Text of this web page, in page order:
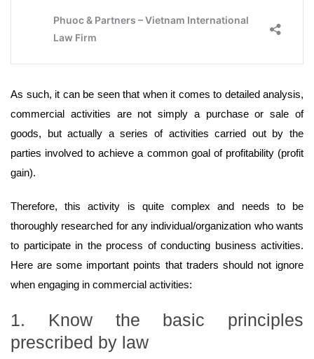
As such, it can be seen that when it comes to detailed analysis,
commercial activities are not simply a purchase or sale of
goods, but actually a series of activities carried out by the
parties involved to achieve a common goal of profitability (profit
gain).
Therefore, this activity is quite complex and needs to be
thoroughly researched for any individual/organization who wants
to participate in the process of conducting business activities.
Here are some important points that traders should not ignore
when engaging in commercial activities:
1. Know the basic principles
prescribed by law